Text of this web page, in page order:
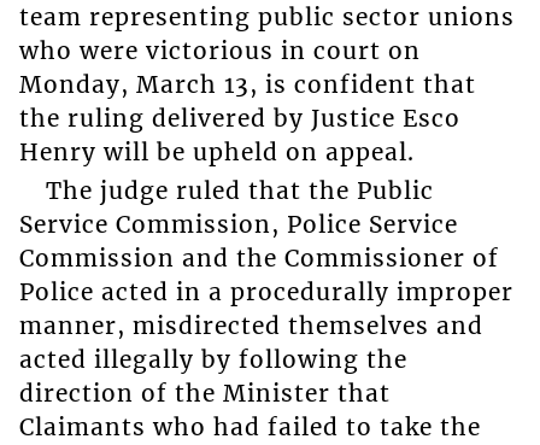
team representing public sector unions
who were victorious in court on
Monday, March 13, is confident that
the ruling delivered by Justice Esco
Henry will be upheld on appeal.
The judge ruled that the Public
Service Commission, Police Service
Commission and the Commissioner of
Police acted in a procedurally improper
manner, misdirected themselves and
acted illegally by following the
direction of the Minister that
Claimants who had failed to take the